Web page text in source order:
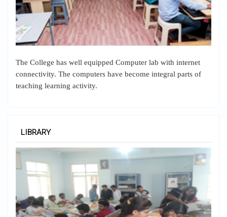
The College has well equipped Computer lab with internet
connectivity. The computers have become integral parts of
teaching learning activity.
LIBRARY